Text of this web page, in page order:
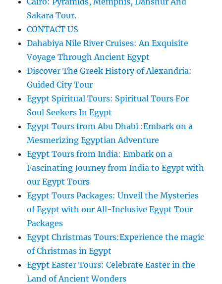
Sakara Tour.
CONTACT US
Dahabiya Nile River Cruises: An Exquisite
Voyage Through Ancient Egypt
Discover The Greek History of Alexandria:
Guided City Tour
Egypt Spiritual Tours: Spiritual Tours For
Soul Seekers In Egypt
Egypt Tours from Abu Dhabi :Embark on a
Mesmerizing Egyptian Adventure
Egypt Tours from India: Embark on a
Fascinating Journey from India to Egypt with
our Egypt Tours
Egypt Tours Packages: Unveil the Mysteries
of Egypt with our All-Inclusive Egypt Tour
Packages
Egypt Christmas Tours:Experience the magic
of Christmas in Egypt
Egypt Easter Tours: Celebrate Easter in the
Land of Ancient Wonders